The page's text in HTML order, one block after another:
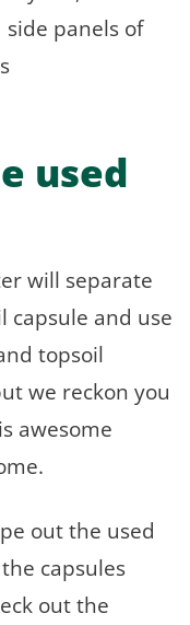
panels of
used
will separate
capsule and use
topsoil
we reckon you
awesome
out the used
capsules
out the